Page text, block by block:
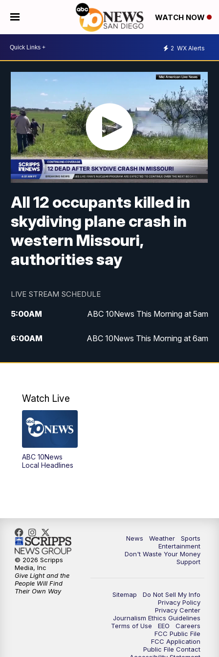
WATCH NOW
2 WX Alerts
All 12 occupants killed in
skydiving plane crash in
western Missouri,
authorities say
LIVE STREAM SCHEDULE
5:00AM ABC 10News This Morning at 5am
6:00AM ABC 10News This Morning at 6am
8:00AM The Streamline
4:00PM
5:00PM
6:00PM
8:00PM ABC 10News at 8
8:30PM ABC 10News at 8:30
9:00PM
ABC 10News at 9:30
ABC 10News at 10
Watch Live
ABC 10News
Local Headlines
News Weather
Sports
Entertainment
Don't Waste Your Money
Support
Sitemap
Do Not Sell My Info
Privacy Policy
Privacy Center
Journalism Ethics Guidelines
Terms of Use
EEO
Careers
FCC Public File
FCC Application
Public File Contact
© 2026 Scripps
Media, Inc
Give Light and the
People Will Find
Their Own Way